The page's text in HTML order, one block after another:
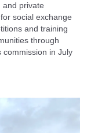
and private
social exchange
and training
through
commission in July